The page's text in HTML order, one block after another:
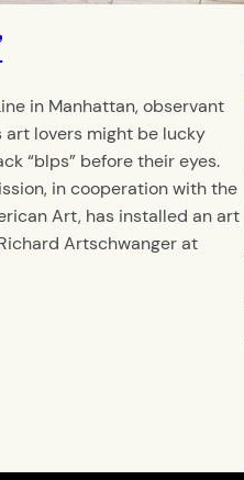
in Manhattan, observant
art lovers might be lucky
“blps” before their eyes.
in cooperation with the
Art, has installed an art
Artschwanger at